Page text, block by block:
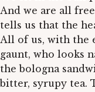
And we are all
tells us that the
All of us, with the
gaunt, who looks
the bologna
bitter, syrupy tea.